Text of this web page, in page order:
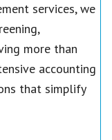
services, we
more than
accounting
that simplify